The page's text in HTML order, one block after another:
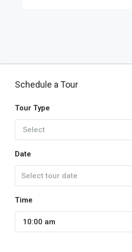
Schedule a Tour
Tour Type
Select
Date
Time
10:00 am